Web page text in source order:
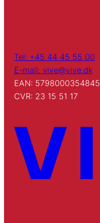
Tel: +45 44 45 55 00
E-mail: vive@vive.dk
EAN: 5798000354845
CVR: 23 15 51 17